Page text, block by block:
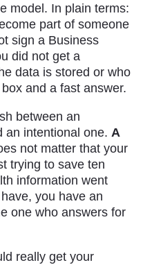
model. In plain terms:
part of someone
sign a Business
did not get a
data is stored or who
and a fast answer.
between an
an intentional one. A
not matter that your
trying to save ten
information went
you have an
one who answers for
really get your